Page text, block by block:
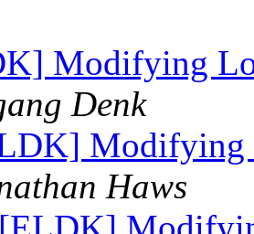
Modifying
Denk
Modifying
Haws